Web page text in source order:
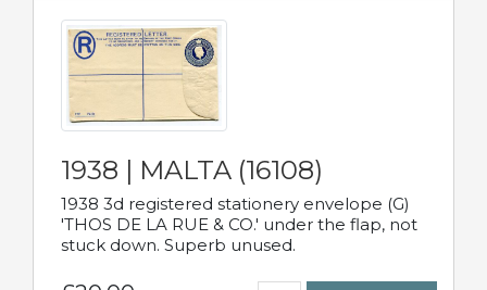
1938 | MALTA (16108)
1938 3d registered stationery envelope (G)
'THOS DE LA RUE & CO.' under the flap, not
stuck down. Superb unused.